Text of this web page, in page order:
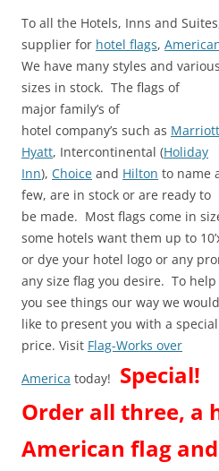
To all the Hotels, Inns and
supplier for hotel flags,
We have many styles and various
sizes in stock. The flags of
major family’s of
hotel company’s such as Marriott
Hyatt, Intercontinental (Holiday
Inn), Choice and Hilton to name
few, are in stock or are ready to
be made. Most flags come in
some hotels want them up to
or dye your hotel logo or any
any size flag you desire. To help
you see things our way we would
like to present you with a special
price. Visit Flag-Works over
America today!
Special!
Order all three, a
American flag